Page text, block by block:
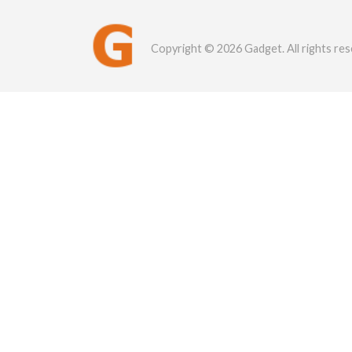
Copyright © 2026 Gadget. All rights